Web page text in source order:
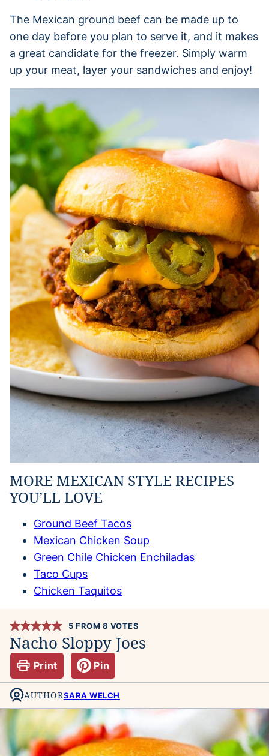
The Mexican ground beef can be made up to
one day before you plan to serve it, and it makes
a great candidate for the freezer. Simply warm
up your meat, layer your sandwiches and enjoy!
MORE MEXICAN STYLE RECIPES
YOU’LL LOVE
Ground Beef Tacos
Mexican Chicken Soup
Green Chile Chicken Enchiladas
Taco Cups
Chicken Taquitos
5 FROM 8 VOTES
Nacho Sloppy Joes
Print Pin
AUTHORSARA WELCH